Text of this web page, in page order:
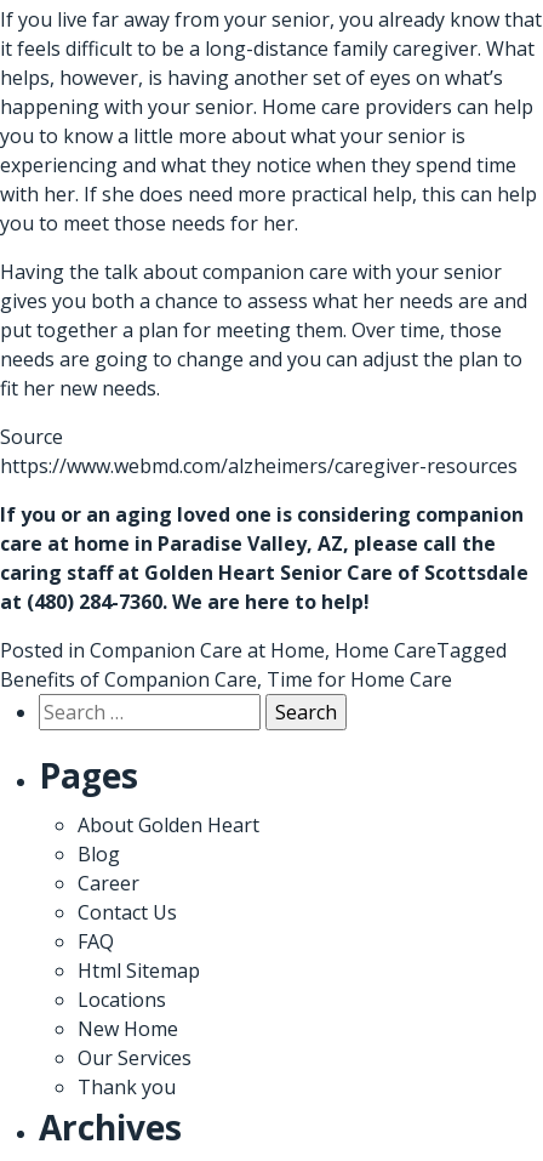
If you live far away from your senior, you already know that
it feels difficult to be a long-distance family caregiver. What
helps, however, is having another set of eyes on what’s
happening with your senior. Home care providers can help
you to know a little more about what your senior is
experiencing and what they notice when they spend time
with her. If she does need more practical help, this can help
you to meet those needs for her.
Having the talk aboutcompanion care with your senior
gives you both a chance to assess what her needs are and
put together a plan for meeting them. Over time, those
needs are going to change and you can adjust the plan to
fit her new needs.
Source
https://www.webmd.com/alzheimers/caregiver-resources
If you or an aging loved one is considering companion
care at home in Paradise Valley, AZ, please call the
caring staff at Golden Heart Senior Care of Scottsdale
at (480) 284-7360. We are here to help!
Posted in Companion Care at Home, Home CareTagged
Benefits of Companion Care, Time for Home Care
Search
for:
Pages
About Golden Heart
Blog
Career
Contact Us
FAQ
Html Sitemap
Locations
New Home
Our Services
Thank you
Archives